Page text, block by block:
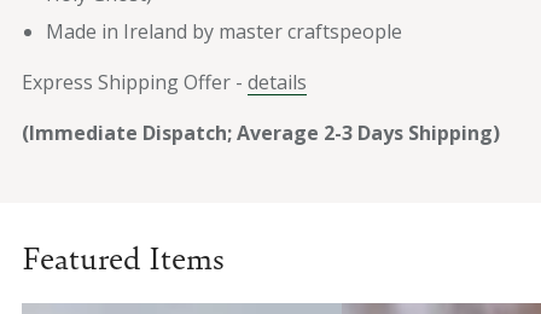
Made in Ireland by master craftspeople
Express Shipping Offer - details
(Immediate Dispatch; Average 2-3 Days Shipping)
Featured Items